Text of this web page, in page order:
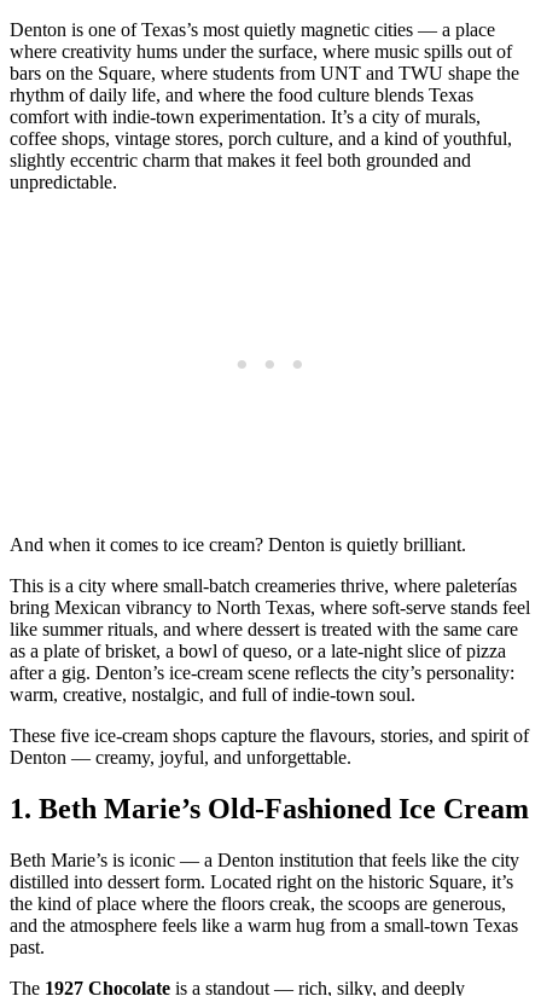
Denton is one of Texas’s most quietly magnetic cities — a place
where creativity hums under the surface, where music spills out of
bars on the Square, where students from UNT and TWU shape the
rhythm of daily life, and where the food culture blends Texas
comfort with indie‑town experimentation. It’s a city of murals,
coffee shops, vintage stores, porch culture, and a kind of youthful,
slightly eccentric charm that makes it feel both grounded and
unpredictable.
And when it comes to ice cream? Denton is quietly brilliant.
This is a city where small‑batch creameries thrive, where paleterías
bring Mexican vibrancy to North Texas, where soft‑serve stands feel
like summer rituals, and where dessert is treated with the same care
as a plate of brisket, a bowl of queso, or a late‑night slice of pizza
after a gig. Denton’s ice‑cream scene reflects the city’s personality:
warm, creative, nostalgic, and full of indie‑town soul.
These five ice‑cream shops capture the flavours, stories, and spirit of
Denton — creamy, joyful, and unforgettable.
1. Beth Marie’s Old‑Fashioned Ice Cream
Beth Marie’s is iconic — a Denton institution that feels like the city
distilled into dessert form. Located right on the historic Square, it’s
the kind of place where the floors creak, the scoops are generous,
and the atmosphere feels like a warm hug from a small‑town Texas
past.
The 1927 Chocolate is a standout — rich, silky, and deeply